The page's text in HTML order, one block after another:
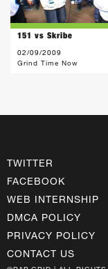
151 vs Skribe
02/09/2009
Grind Time Now
TWITTER
FACEBOOK
WEB INTERNSHIP
DMCA POLICY
PRIVACY POLICY
CONTACT US